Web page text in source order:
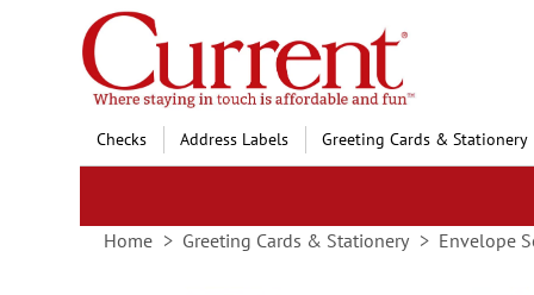
Skip
to
Content
Checks Address Labels Greeting Cards & Stationery
Home Greeting Cards & Stationery Envelope